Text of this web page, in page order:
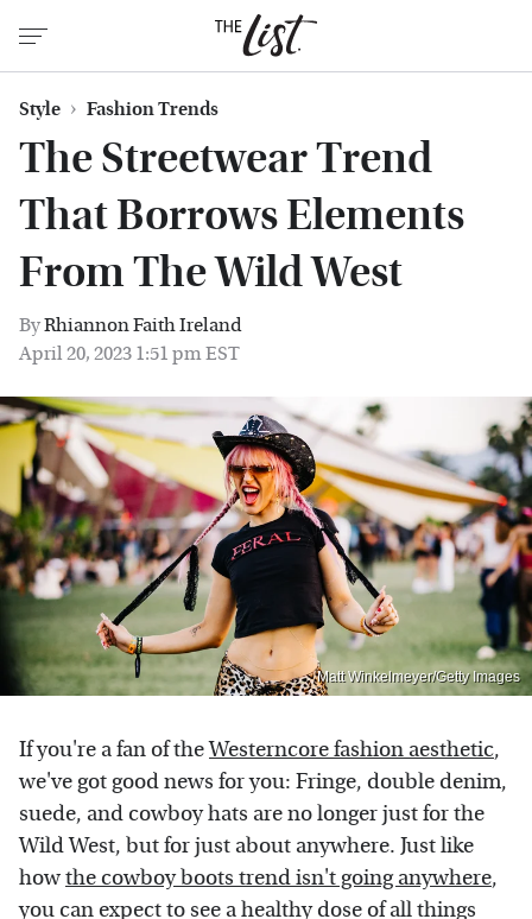
Style Fashion Trends
The Streetwear Trend
That Borrows Elements
From The Wild West
ByRhiannon Faith Ireland
April 20, 2023 1:51 pm EST
Matt Winkelmeyer/Getty Images
If you're a fan of theWesterncore fashion aesthetic,
we've got good news for you: Fringe, double denim,
suede, and cowboy hats are no longer just for the
Wild West, but for just about anywhere. Just like
howthe cowboy boots trend isn't going anywhere,
you can expect to see a healthy dose of all things